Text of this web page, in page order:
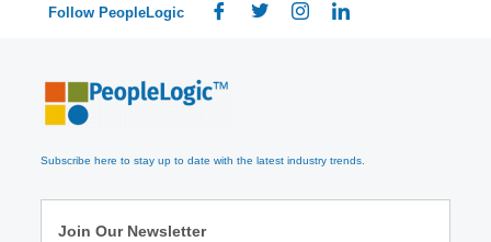
Follow PeopleLogic
Subscribe here to stay up to date with the latest industry trends.
Join Our Newsletter